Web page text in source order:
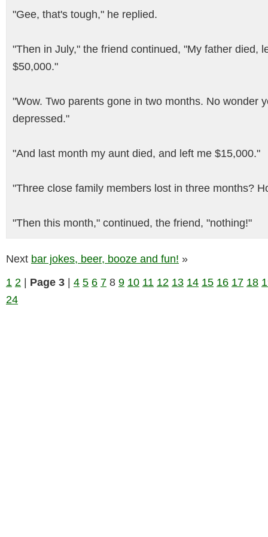
"Gee, that's tough," he replied.
"Then in July," the friend continued, "My father died,
$50,000."
"Wow. Two parents gone in two months. No wonder
depressed."
"And last month my aunt died, and left me $15,000."
"Three close family members lost in three months?
"Then this month," continued, the friend, "nothing!"
Next bar jokes, beer, booze and fun! »
1 2 Page 3 4 5 6 7 8 9 10 11 12 13 14 15 16 17 18
24